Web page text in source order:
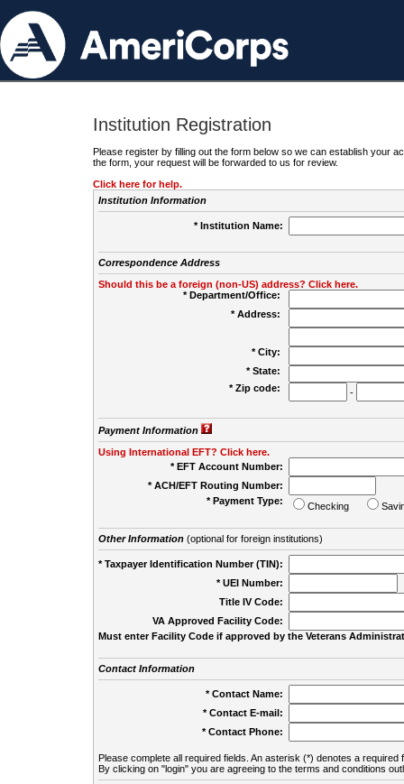
Institution Registration
Please register by filling out the form below so we can establish your
the form, your request will be forwarded to us for review.
Click here for help.
Institution Information
* Institution Name:
Correspondence Address
Should this be a foreign (non-US) address? Click here.
* Department/Office:
* Address:
* City:
* State:
* Zip code:
-
Payment Information
Using International EFT? Click here.
* EFT Account Number:
* ACH/EFT Routing Number:
* Payment Type:
Checking
Other Information(optional for foreign institutions)
* Taxpayer Identification Number (TIN):
* UEI Number:
Title IV Code:
VA Approved Facility Code:
Must enter Facility Code if approved by the Veterans
Contact Information
* Contact Name:
* Contact E-mail:
* Contact Phone:
Please complete all required fields. An asterisk (*) denotes a required
By clicking on "login" you are agreeing to the terms and conditions